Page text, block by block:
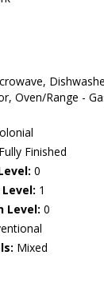
Oven/Range -
Finished
0
1
Level: 0
Mixed